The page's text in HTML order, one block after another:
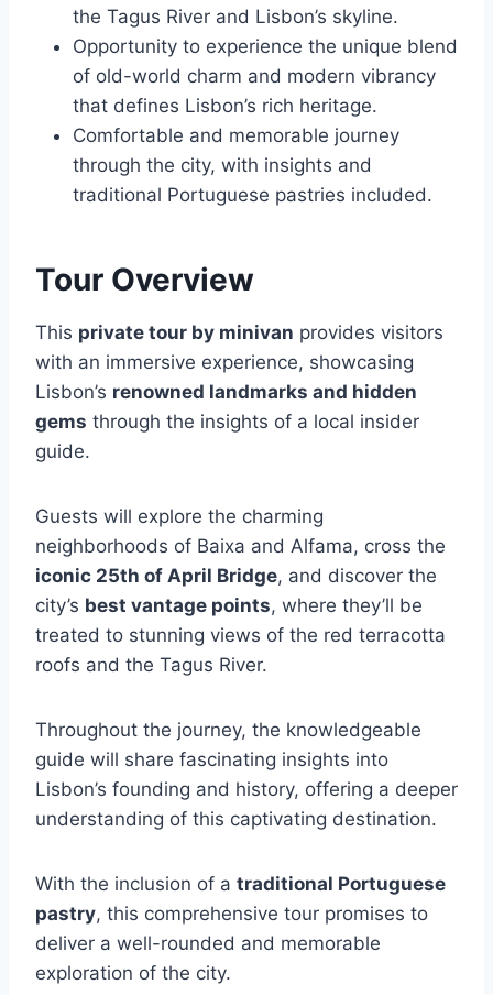
the Tagus River and Lisbon’s skyline.
Opportunity to experience the unique blend
of old-world charm and modern vibrancy
that defines Lisbon’s rich heritage.
Comfortable and memorable journey
through the city, with insights and
traditional Portuguese pastries included.
Tour Overview
This private tour by minivan provides visitors
with an immersive experience, showcasing
Lisbon’s renowned landmarks and hidden
gems through the insights of a local insider
guide.
Guests will explore the charming
neighborhoods of Baixa and Alfama, cross the
iconic 25th of April Bridge, and discover the
city’s best vantage points, where they’ll be
treated to stunning views of the red terracotta
roofs and the Tagus River.
Throughout the journey, the knowledgeable
guide will share fascinating insights into
Lisbon’s founding and history, offering a deeper
understanding of this captivating destination.
With the inclusion of a traditional Portuguese
pastry, this comprehensive tour promises to
deliver a well-rounded and memorable
exploration of the city.